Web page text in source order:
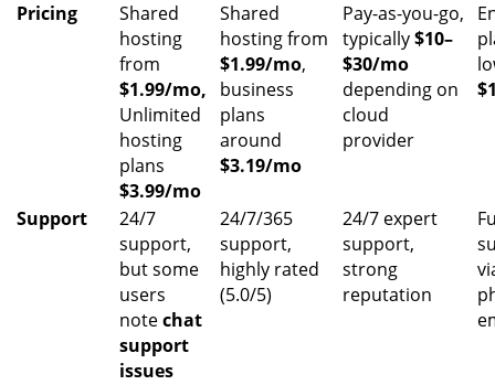
Pricing
Shared
hosting
from
$1.99/mo,
Unlimited
hosting
plans
$3.99/mo
Shared
hosting from
$1.99/mo,
business
plans
around
$3.19/mo
Pay-as-you-go,
typically$10–
$30/mo
depending on
cloud
provider
Support
24/7
support,
but some
users
notechat
support
issues
24/7/365
support,
highly rated
(5.0/5)
24/7 expert
support,
strong
reputation